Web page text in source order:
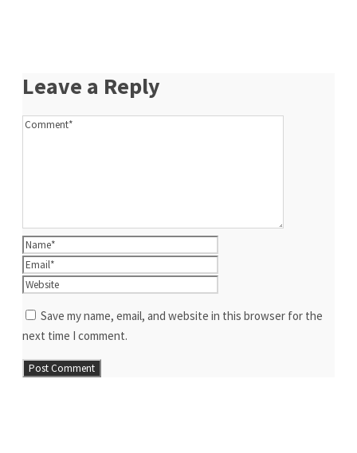
Leave a Reply
Save my name, email, and website in this browser for the
next time I comment.